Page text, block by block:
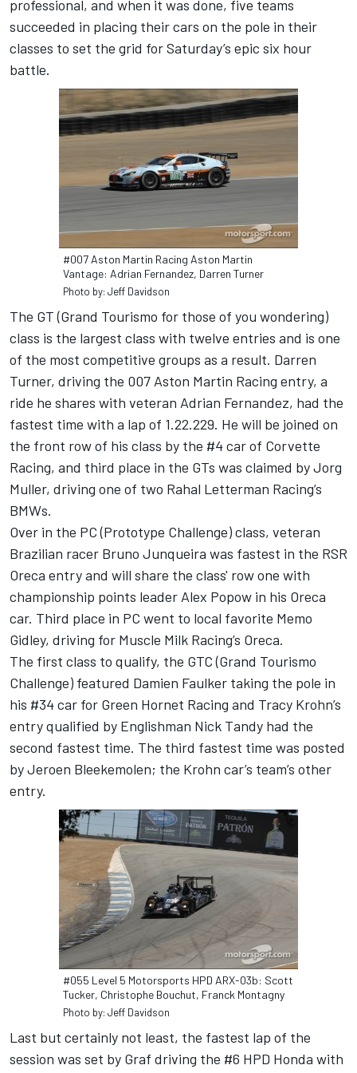
professional, and when it was done, five teams
succeeded in placing their cars on the pole in their
classes to set the grid for Saturday’s epic six hour
battle.
#007 Aston Martin Racing Aston Martin
Vantage: Adrian Fernandez, Darren Turner
Photo by: Jeff Davidson
The GT (Grand Tourismo for those of you wondering)
class is the largest class with twelve entries and is one
of the most competitive groups as a result. Darren
Turner, driving the 007 Aston Martin Racing entry, a
ride he shares with veteran Adrian Fernandez, had the
fastest time with a lap of 1.22.229. He will be joined on
the front row of his class by the #4 car of Corvette
Racing, and third place in the GTs was claimed by Jorg
Muller, driving one of two Rahal Letterman Racing’s
BMWs.
Over in the PC (Prototype Challenge) class, veteran
Brazilian racer Bruno Junqueira was fastest in the RSR
Oreca entry and will share the class' row one with
championship points leader Alex Popow in his Oreca
car. Third place in PC went to local favorite Memo
Gidley, driving for Muscle Milk Racing’s Oreca.
The first class to qualify, the GTC (Grand Tourismo
Challenge) featured Damien Faulker taking the pole in
his #34 car for Green Hornet Racing and Tracy Krohn’s
entry qualified by Englishman Nick Tandy had the
second fastest time. The third fastest time was posted
by Jeroen Bleekemolen; the Krohn car’s team’s other
entry.
#055 Level 5 Motorsports HPD ARX-03b: Scott
Tucker, Christophe Bouchut, Franck Montagny
Photo by: Jeff Davidson
Last but certainly not least, the fastest lap of the
session was set by Graf driving the #6 HPD Honda with